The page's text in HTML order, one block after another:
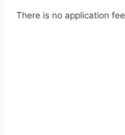
There is no application fee